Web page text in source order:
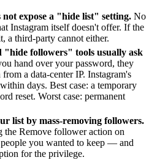
expose a "hide list" setting. No
Instagram itself doesn't offer. If the
a third-party cannot either.
followers" tools usually ask
hand over your password, they
a data-center IP. Instagram's
days. Best case: a temporary
reset. Worst case: permanent
list by mass-removing followers.
the Remove follower action on
you wanted to keep — and
for the privilege.